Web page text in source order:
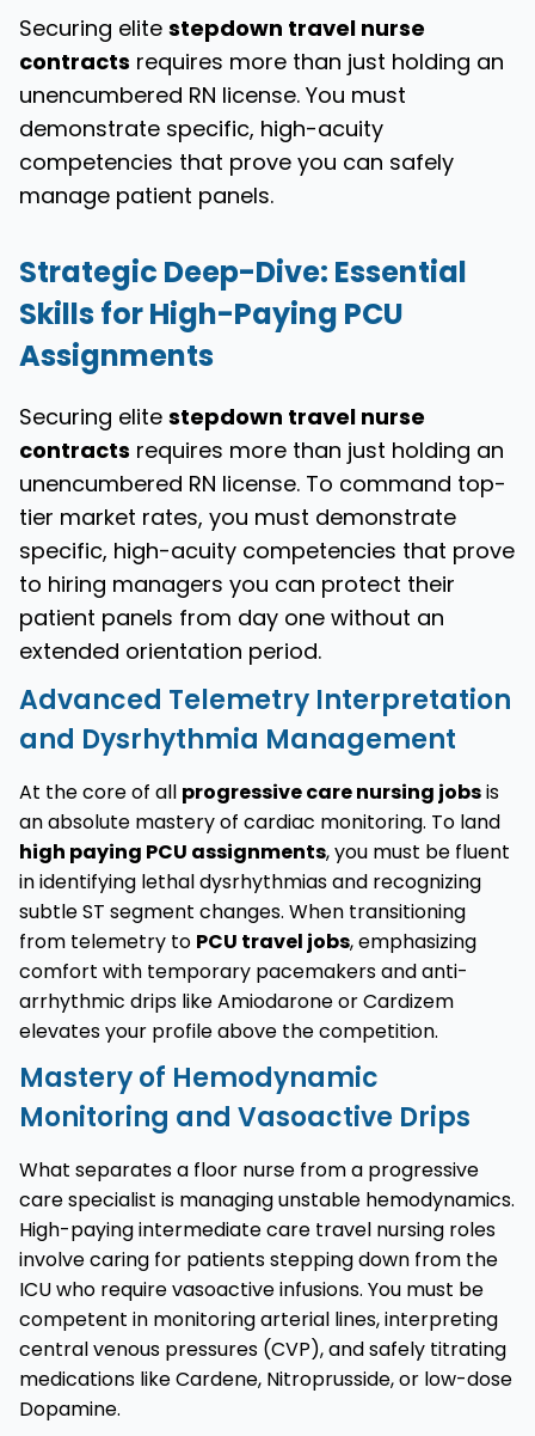
Securing elite stepdown travel nurse
contracts requires more than just holding an
unencumbered RN license. You must
demonstrate specific, high-acuity
competencies that prove you can safely
manage patient panels.
Strategic Deep-Dive: Essential
Skills for High-Paying PCU
Assignments
Securing elite stepdown travel nurse
contracts requires more than just holding an
unencumbered RN license. To command top-
tier market rates, you must demonstrate
specific, high-acuity competencies that prove
to hiring managers you can protect their
patient panels from day one without an
extended orientation period.
Advanced Telemetry Interpretation
and Dysrhythmia Management
At the core of all progressive care nursing jobsis
an absolute mastery of cardiac monitoring. To land
high paying PCU assignments, you must be fluent
in identifying lethal dysrhythmias and recognizing
subtle ST segment changes. When transitioning
from telemetry to PCU travel jobs, emphasizing
comfort with temporary pacemakers and anti-
arrhythmic drips like Amiodarone or Cardizem
elevates your profile above the competition.
Mastery of Hemodynamic
Monitoring and Vasoactive Drips
What separates a floor nurse from a progressive
care specialist is managing unstable hemodynamics.
High-paying intermediate care travel nursing roles
involve caring for patients stepping down from the
ICU who require vasoactive infusions. You must be
competent in monitoring arterial lines, interpreting
central venous pressures (CVP), and safely titrating
medications like Cardene, Nitroprusside, or low-dose
Dopamine.